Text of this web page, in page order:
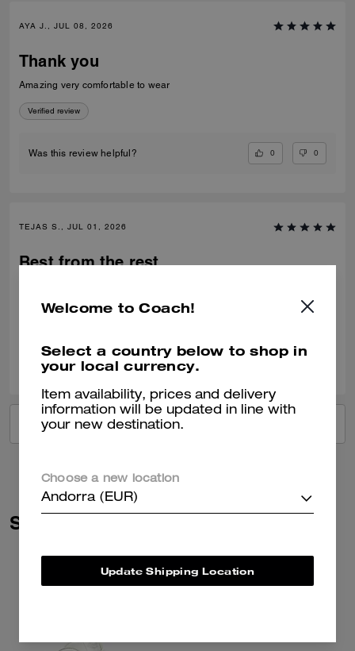
AYA J., JUL 08, 2026
Thank you
Amazing very comfortable to wear
Verified review
Was this review helpful? 0 0
TEJAS S., JUL 01, 2026
Best from the rest
Verified review
Was this review helpful? 0
VIEW ALL REVIEWS
Similar Styles
Welcome to Coach!
Select a country below to shop in
your local currency.
Item availability, prices and delivery
information will be updated in line with
your new destination.
Choose a new location
Andorra (EUR)
Update Shipping Location